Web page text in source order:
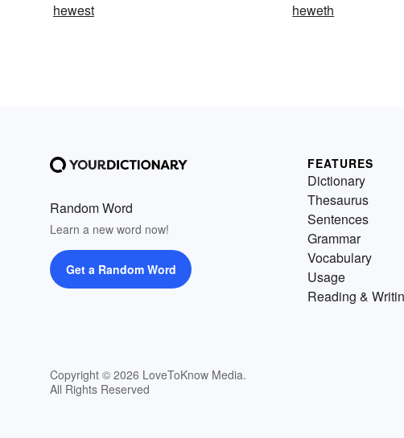
hewest heweth
Random Word
Learn a new word now!
Get a Random Word
Copyright © 2026 LoveToKnow Media.
All Rights Reserved
FEATURES
Dictionary
Thesaurus
Sentences
Grammar
Vocabulary
Usage
Reading &